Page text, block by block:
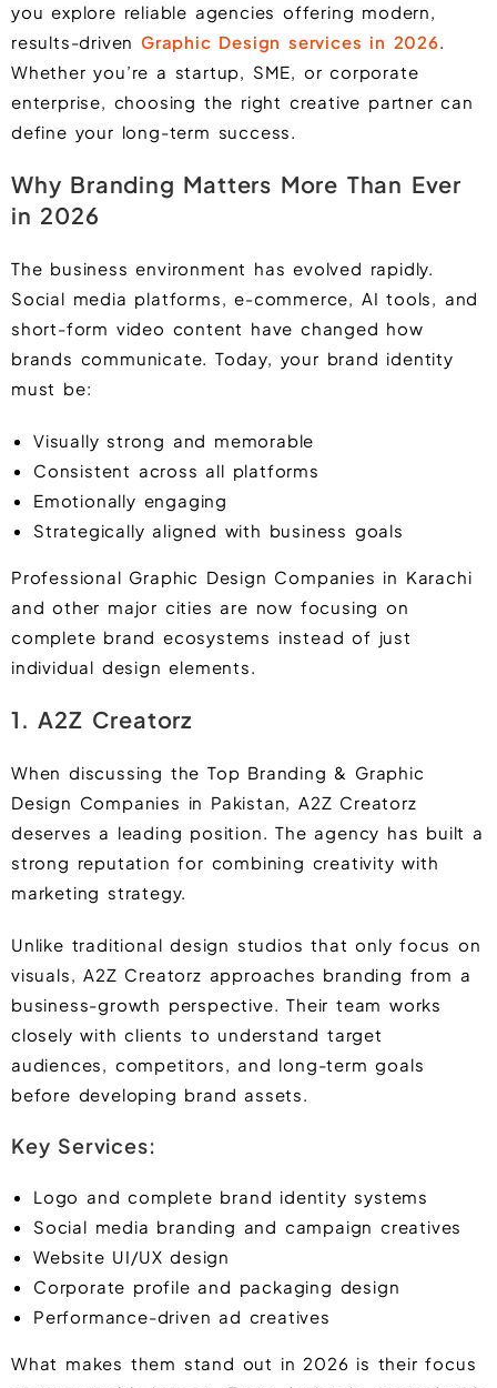
you explore reliable agencies offering modern,
results-drivenGraphic Design services in 2026.
Whether you’re a startup, SME, or corporate
enterprise, choosing the right creative partner can
define your long-term success.
Why Branding Matters More Than Ever
in 2026
The business environment has evolved rapidly.
Social media platforms, e-commerce, AI tools, and
short-form video content have changed how
brands communicate. Today, your brand identity
must be:
Visually strong and memorable
Consistent across all platforms
Emotionally engaging
Strategically aligned with business goals
Professional Graphic Design Companies in Karachi
and other major cities are now focusing on
complete brand ecosystems instead of just
individual design elements.
1. A2Z Creatorz
When discussing the Top Branding & Graphic
Design Companies in Pakistan, A2Z Creatorz
deserves a leading position. The agency has built a
strong reputation for combining creativity with
marketing strategy.
Unlike traditional design studios that only focus on
visuals, A2Z Creatorz approaches branding from a
business-growth perspective. Their team works
closely with clients to understand target
audiences, competitors, and long-term goals
before developing brand assets.
Key Services:
Logo and complete brand identity systems
Social media branding and campaign creatives
Website UI/UX design
Corporate profile and packaging design
Performance-driven ad creatives
What makes them stand out in 2026 is their focus